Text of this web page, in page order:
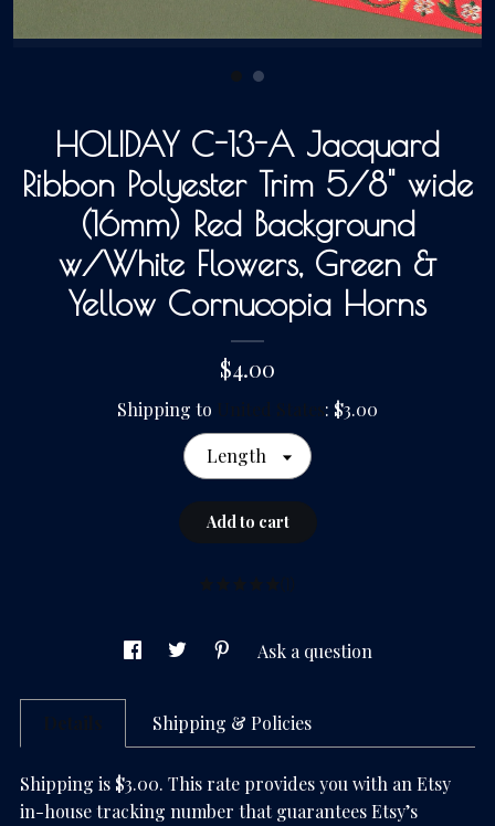
Contact Us
HOLIDAY C-13-A Jacquard
Ribbon Polyester Trim 5/8" wide
(16mm) Red Background
w/White Flowers, Green &
Yellow Cornucopia Horns
$4.00
Shipping to United States: $3.00
Length
Add to cart
Ask a question
Details Shipping & Policies
Shipping is $3.00. This rate provides you with an Etsy
in-house tracking number that guarantees Etsy’s